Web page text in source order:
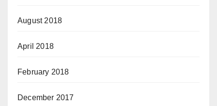
August 2018
April 2018
February 2018
December 2017